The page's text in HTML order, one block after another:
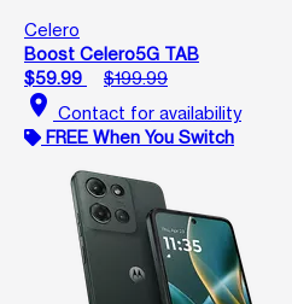
Celero
Boost Celero5G TAB
$59.99
$199.99
location_on Contact for availability
FREE When You Switch